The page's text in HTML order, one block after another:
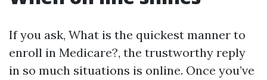
If you ask, What is the quickest manner to
enroll in Medicare?, the trustworthy reply
in so much situations is online. Once you’ve